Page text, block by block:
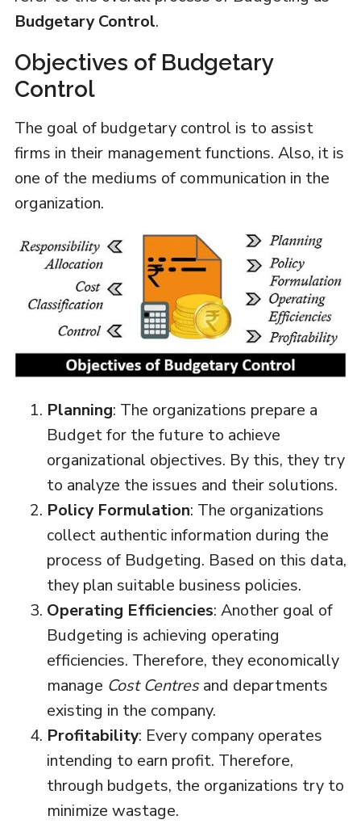
Budgetary Control.
Objectives of Budgetary
Control
The goal of budgetary control is to assist
firms in their management functions. Also, it is
one of the mediums of communication in the
organization.
Planning: The organizations prepare a
Budget for the future to achieve
organizational objectives. By this, they try
to analyze the issues and their solutions.
Policy Formulation: The organizations
collect authentic information during the
process of Budgeting. Based on this data,
they plan suitable business policies.
Operating Efficiencies: Another goal of
Budgeting is achieving operating
efficiencies. Therefore, they economically
manage Cost Centresand departments
existing in the company.
Profitability: Every company operates
intending to earn profit. Therefore,
through budgets, the organizations try to
minimize wastage.